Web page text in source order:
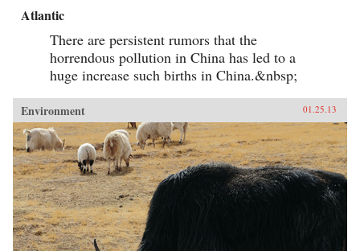
Atlantic
There are persistent rumors that the
horrendous pollution in China has led to a
huge increase such births in China.&nbsp;
Environment 01.25.13